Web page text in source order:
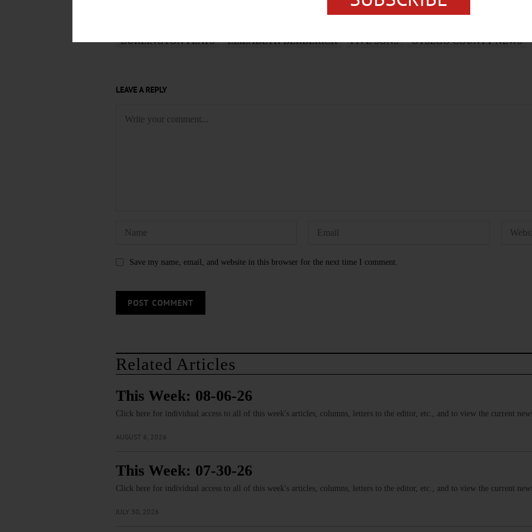
BURLINGTON FLATS ELIZABETH BERBERICK FIVE SONS OTSEGO COUNTY NEWS
LEAVE A REPLY
Save my name, email, and website in this browser for the next time I comment.
Related Articles
This Week: 08-06-26
Click here for individual access to all of this week's articles, columns, letters to the editor, etc., and to view the current
AUGUST 6, 2026
This Week: 07-30-26
Click here for individual access to all of this week's articles, columns, letters to the editor, etc., and to view the current
JULY 30, 2026